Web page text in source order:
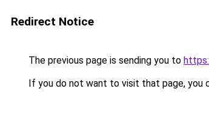
Redirect Notice
The previous page is sending you to
If you do not want to visit that page, you